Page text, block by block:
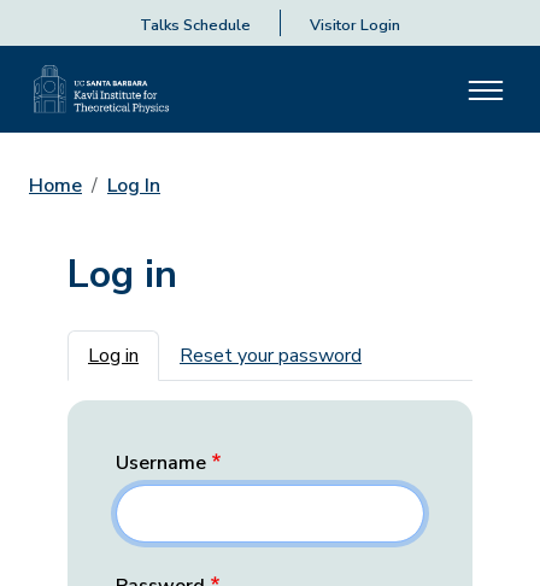
Talks Schedule Visitor Login
Home Log In
Log in
Primary tabs
Log in Reset your password
Username